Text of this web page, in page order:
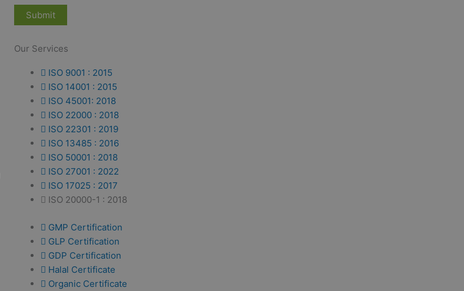
Our Services
ISO 9001 : 2015
ISO 14001 : 2015
ISO 45001: 2018
ISO 22000 : 2018
ISO 22301 : 2019
ISO 13485 : 2016
ISO 50001 : 2018
ISO 27001 : 2022
ISO 17025 : 2017
ISO 20000-1 : 2018
GMP Certification
GLP Certification
GDP Certification
Halal Certificate
Organic Certificate